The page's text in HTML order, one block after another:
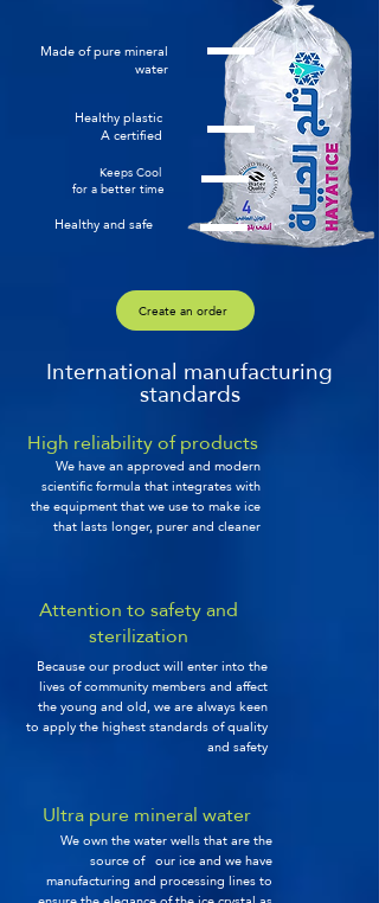
Made of pure mineral
water
Healthy plastic
A certified
Keeps Cool
for a better time
Healthy and safe
Create an order
International manufacturing
standards
High reliability of products
We have an approved and modern
scientific formula that integrates with
the equipment that we use to make ice
that lasts longer, purer and cleaner
Attention to safety and
sterilization
Because our product will enter into the
lives of community members and affect
the young and old, we are always keen
to apply the highest standards of quality
and safety
Ultra pure mineral water
We own the water wells that are the
source of our ice and we have
manufacturing and processing lines to